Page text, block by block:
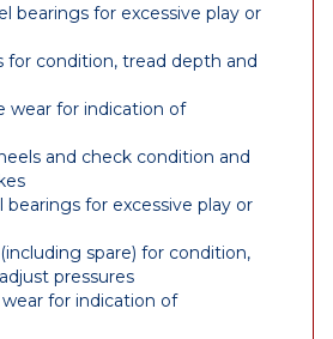
bearings for excessive play or
for condition, tread depth and
wear for indication of
and check condition and
bearings for excessive play or
spare) for condition,
pressures
for indication of